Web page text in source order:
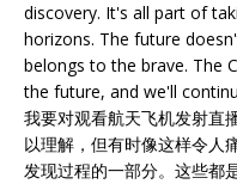
discovery. It's all part of
horizons. The future
belongs to the brave. The
the future, and we'll
我要对观看航天飞机发射直
以理解，但有时像这样令人
发现过程的一部分。这些都